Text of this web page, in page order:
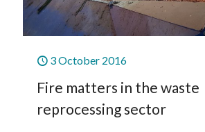
3 October 2016
Fire matters in the waste
reprocessing sector